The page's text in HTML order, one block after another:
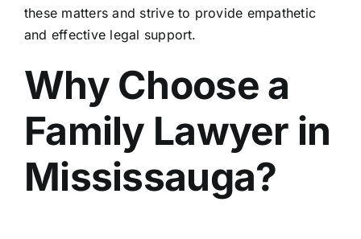
these matters and strive to provide empathetic
and effective legal support.
Why Choose a
Family Lawyer in
Mississauga?